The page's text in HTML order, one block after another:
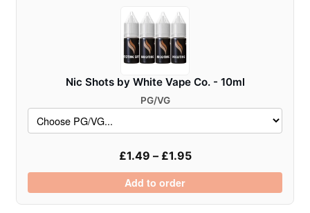
Nic Shots by White Vape Co. - 10ml
PG/VG
£1.49 – £1.95
Add to order